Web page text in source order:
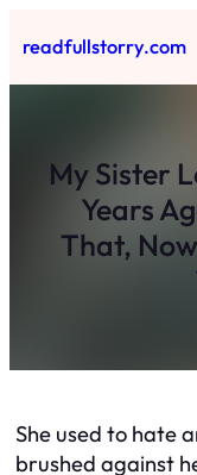
to
content
readfullstorry.com
My Sister
Years
That,
She used to hate
brushed against